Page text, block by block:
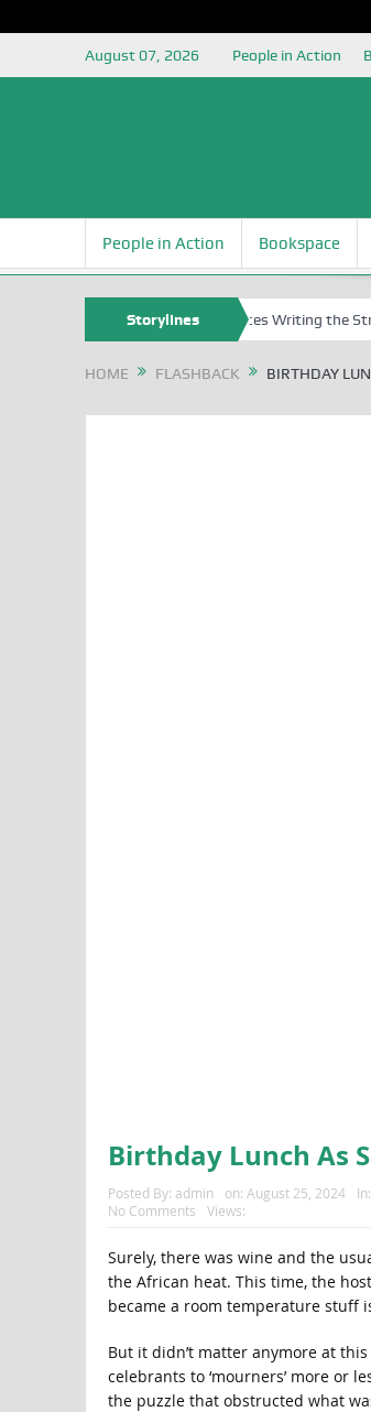
August 07, 2026 People in Action
People in Action Bookspace
Storylines
Nigerian Left Commences Writing the Struggle
HOME FLASHBACK BIRTHDAY
Birthday Lunch As
Posted By: admin on: August 25, 2024 In:
No Comments
Views:
Surely, there was wine and the
the African heat. This time, the
became a room temperature stuff
But it didn’t matter anymore at
celebrants to ‘mourners’ more or
the puzzle that obstructed what